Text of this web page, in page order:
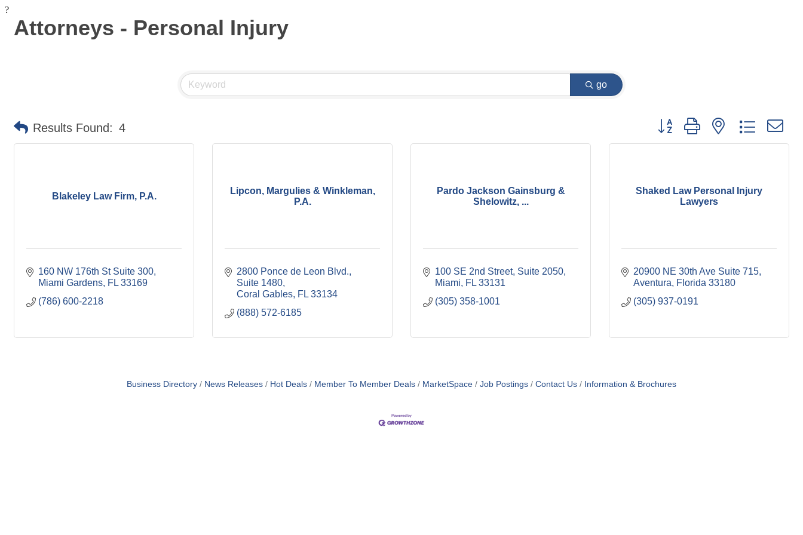
?
Attorneys - Personal Injury
go
Results Found: 4 Button group with nested dropdown
Blakeley Law Firm, P.A.
160 NW 176th St Suite 300
Miami Gardens FL 33169
(786) 600-2218
Lipcon, Margulies & Winkleman,
P.A.
2800 Ponce de Leon Blvd.
Suite 1480
Coral Gables FL 33134
(888) 572-6185
Pardo Jackson Gainsburg &
Shelowitz, ...
100 SE 2nd Street, Suite 2050
Miami
FL 33131
(305) 358-1001
Shaked Law Personal Injury
Lawyers
20900 NE 30th Ave Suite 715
Aventura
Florida 33180
(305) 937-0191
Business Directory News Releases Hot Deals Member To Member Deals MarketSpace Job Postings Contact Us Information & Brochures